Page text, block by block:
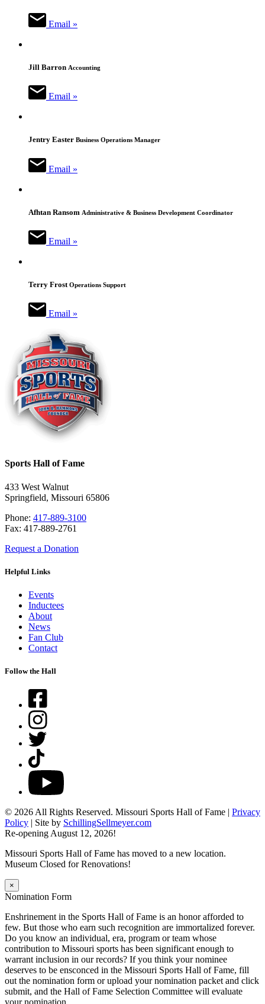
Email »
Jill Barron Accounting
Email »
Jentry Easter Business Operations Manager
Email »
Afhtan Ransom Administrative & Business Development Coordinator
Email »
Terry FrostOperations Support
Email »
Sports Hall of Fame
433 West Walnut
Springfield, Missouri 65806
Phone: 417-889-3100
Fax: 417-889-2761
Request a Donation
Helpful Links
Events
Inductees
About
News
Fan Club
Contact
Follow the Hall
Facebook
Instagram
Twitter
TikTok
YouTube
© 2026 All Rights Reserved. Missouri Sports Hall of Fame | Privacy
Policy | Site by SchillingSellmeyer.com
Re-opening August 12, 2026!
Missouri Sports Hall of Fame has moved to a new location.
Museum Closed for Renovations!
×
Nomination Form
Enshrinement in the Sports Hall of Fame is an honor afforded to
few. But those who earn such recognition are immortalized forever.
Do you know an individual, era, program or team whose
contribution to Missouri sports has been significant enough to
warrant inclusion in our records? If you think your nominee
deserves to be ensconced in the Missouri Sports Hall of Fame, fill
out the nomination form or upload your nomination packet and click
submit, and the Hall of Fame Selection Committee will evaluate
your nomination.